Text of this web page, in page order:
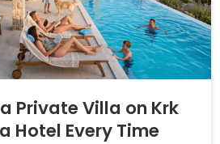
Private Villa on Krk
Hotel Every Time